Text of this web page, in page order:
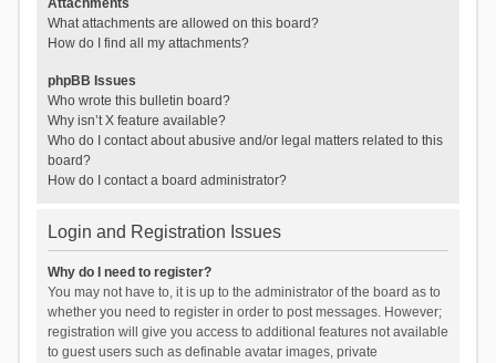
Attachments
What attachments are allowed on this board?
How do I find all my attachments?
phpBB Issues
Who wrote this bulletin board?
Why isn’t X feature available?
Who do I contact about abusive and/or legal matters related to this
board?
How do I contact a board administrator?
Login and Registration Issues
Why do I need to register?
You may not have to, it is up to the administrator of the board as to
whether you need to register in order to post messages. However;
registration will give you access to additional features not available
to guest users such as definable avatar images, private